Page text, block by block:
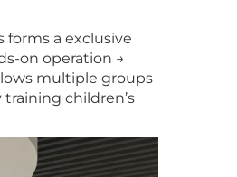
a exclusive
on operation →
multiple groups
children’s